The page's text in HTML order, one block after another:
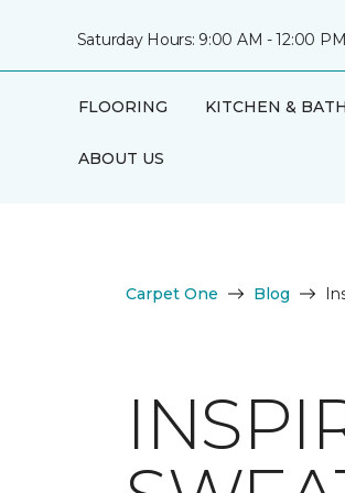
Saturday Hours: 9:00 AM - 12:00 PM
FLOORING KITCHEN & BATH
ABOUT US
Carpet One Blog